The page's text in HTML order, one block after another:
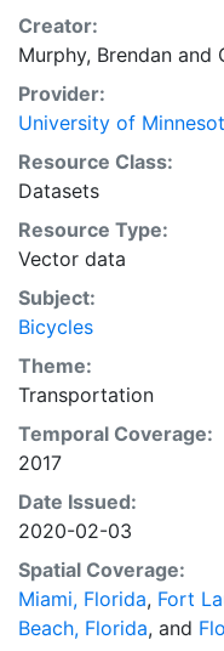
longitudinal study.
individual
Geopackage format.
metropolitan area or
compressed
one for each of the
1-4. A combined ZIP
metropolitan regions
format, and is labeled
Creator:
Murphy, Brendan and
Provider:
University of
Resource Class:
Datasets
Resource Type:
Vector data
Subject:
Bicycles
Theme:
Transportation
Temporal Coverage:
2017
Date Issued:
2020-02-03
Spatial Coverage:
Miami, Florida, Fort
Beach, Florida, and